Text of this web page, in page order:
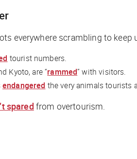
everywhere scrambling to keep
tourist numbers.
Kyoto, are “rammed” with visitors.
endangered the very animals tourists
spared from overtourism.